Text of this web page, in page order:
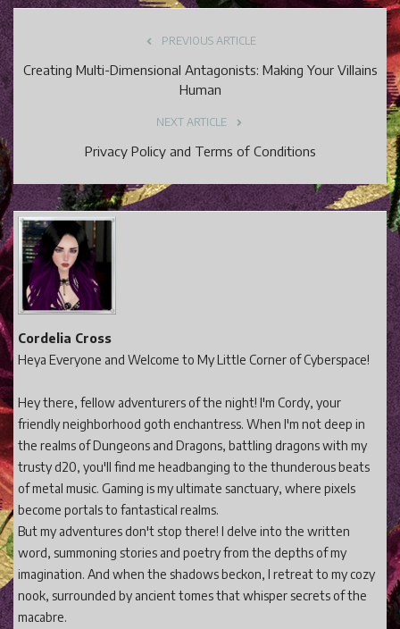
PREVIOUS ARTICLE
Creating Multi-Dimensional Antagonists: Making Your Villains
Human
NEXT ARTICLE
Privacy Policy and Terms of Conditions
Cordelia Cross
Heya Everyone and Welcome to My Little Corner of Cyberspace!
Hey there, fellow adventurers of the night! I'm Cordy, your
friendly neighborhood goth enchantress. When I'm not deep in
the realms of Dungeons and Dragons, battling dragons with my
trusty d20, you'll find me headbanging to the thunderous beats
of metal music. Gaming is my ultimate sanctuary, where pixels
become portals to fantastical realms.
But my adventures don't stop there! I delve into the written
word, summoning stories and poetry from the depths of my
imagination. And when the shadows beckon, I retreat to my cozy
nook, surrounded by ancient tomes that whisper secrets of the
macabre.